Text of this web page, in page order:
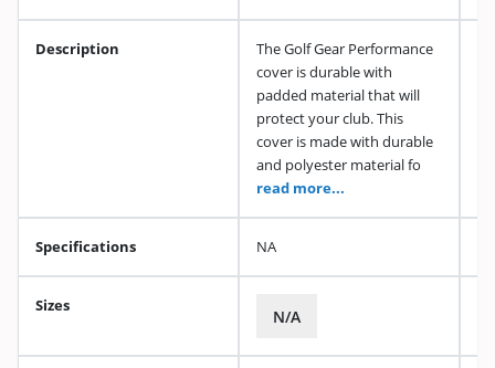
Description
The Golf Gear Performance
cover is durable with
padded material that will
protect your club. This
cover is made with durable
and polyester material fo
read more...
Specifications NA
Sizes
N/A